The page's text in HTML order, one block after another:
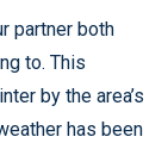
partner both
to. This
by the area’s
has been